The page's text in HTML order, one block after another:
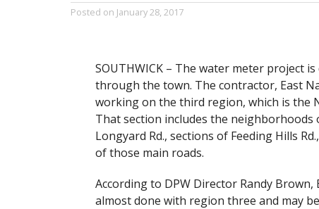
Posted on January 28, 2017
SOUTHWICK – The water meter project
through the town. The contractor, East
working on the third region, which is the
That section includes the neighborhoods
Longyard Rd., sections of Feeding Hills
of those main roads.
According to DPW Director Randy Brown,
almost done with region three and may